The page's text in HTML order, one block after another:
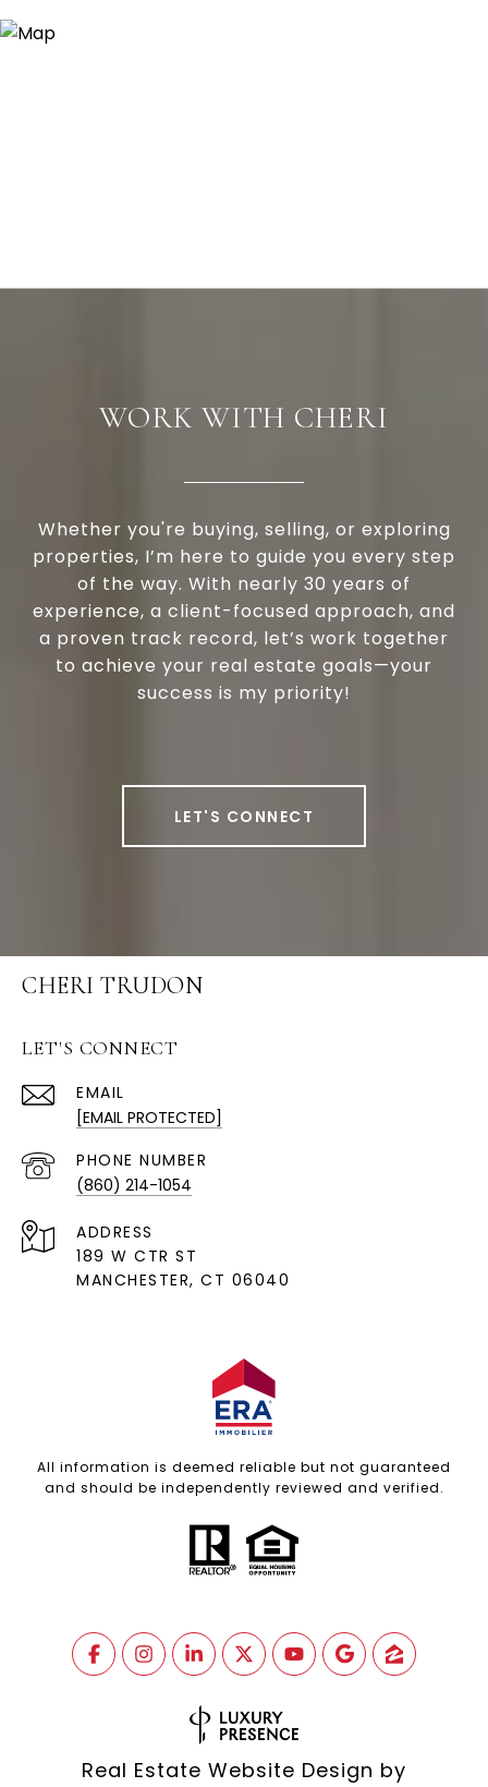
WORK WITH CHERI
Whether you're buying, selling, or exploring
properties, I’m here to guide you every step
of the way. With nearly 30 years of
experience, a client-focused approach, and
a proven track record, let’s work together
to achieve your real estate goals—your
success is my priority!
LET'S CONNECT
CHERI TRUDON
LET'S CONNECT
EMAIL
[EMAIL PROTECTED]
PHONE NUMBER
(860) 214-1054
ADDRESS
189 W CTR ST
MANCHESTER, CT 06040
All information is deemed reliable but not guaranteed
and should be independently reviewed and verified.
Real Estate Website Design by